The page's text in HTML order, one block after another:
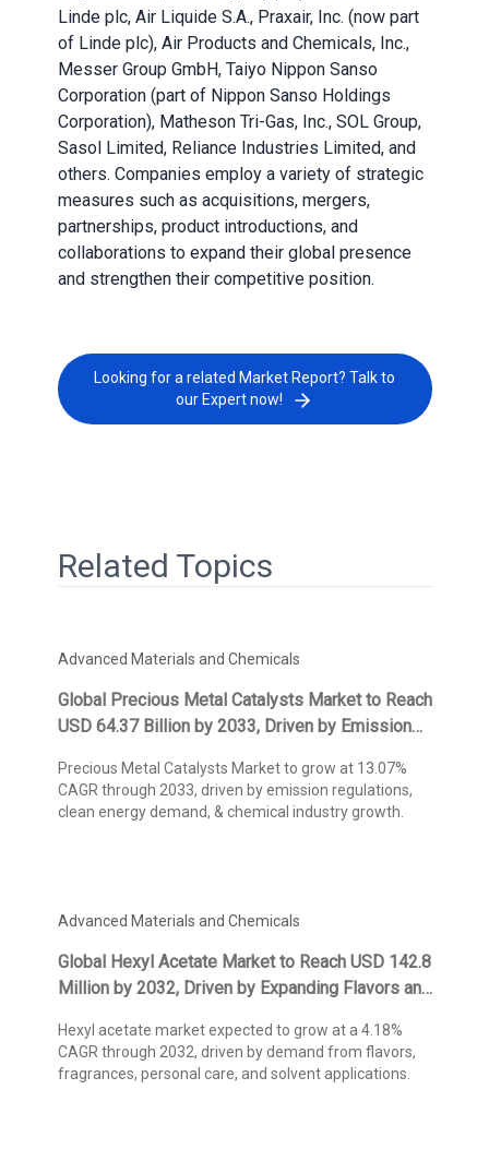
Linde plc, Air Liquide S.A., Praxair, Inc. (now part
of Linde plc), Air Products and Chemicals, Inc.,
Messer Group GmbH, Taiyo Nippon Sanso
Corporation (part of Nippon Sanso Holdings
Corporation), Matheson Tri-Gas, Inc., SOL Group,
Sasol Limited, Reliance Industries Limited, and
others. Companies employ a variety of strategic
measures such as acquisitions, mergers,
partnerships, product introductions, and
collaborations to expand their global presence
and strengthen their competitive position.
Looking for a related Market Report? Talk to
our Expert now!
Related Topics
Advanced Materials and Chemicals
Global Precious Metal Catalysts Market to Reach
USD 64.37 Billion by 2033, Driven by Emission
Demand, States Kings Research
Precious Metal Catalysts Market to grow at 13.07%
CAGR through 2033, driven by emission regulations,
clean energy demand, & chemical industry growth.
Advanced Materials and Chemicals
Global Hexyl Acetate Market to Reach USD 142.8
Million by 2032, Driven by Expanding Flavors and
Hexyl acetate market expected to grow at a 4.18%
CAGR through 2032, driven by demand from flavors,
fragrances, personal care, and solvent applications.